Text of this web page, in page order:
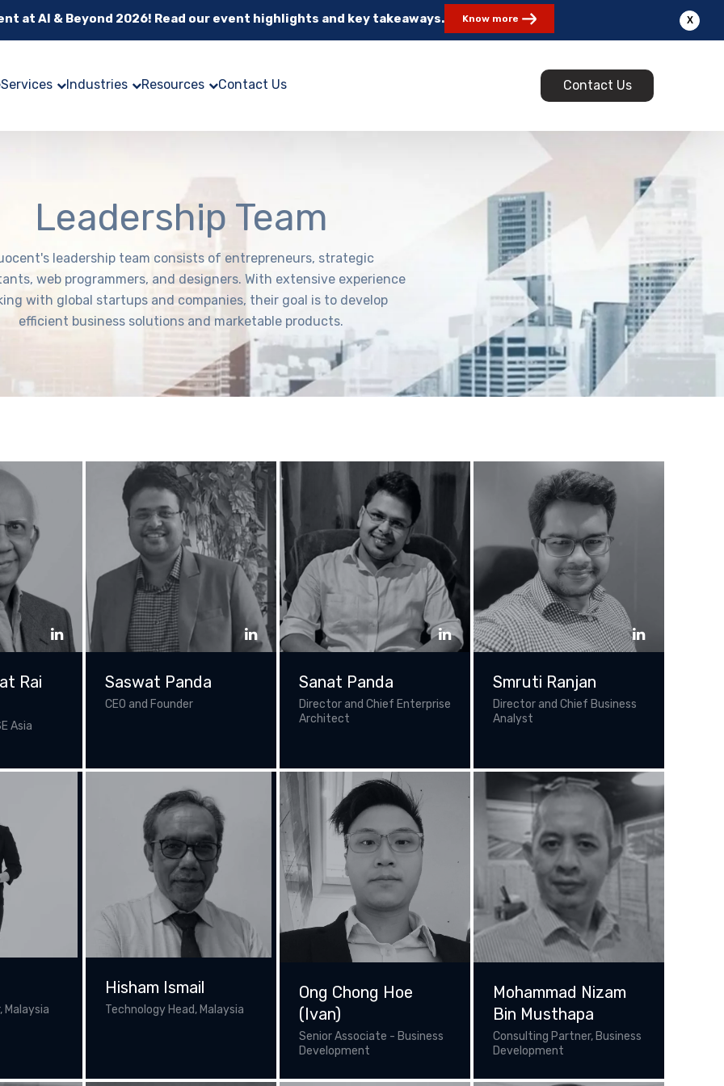
X
at AI & Beyond 2026! Read our event highlights and key takeaways. Know more
Services Industries Resources Contact Us Contact Us
Leadership Team
leadership team consists of entrepreneurs, strategic
web programmers, and designers. With extensive experience
with global startups and companies, their goal is to develop
efficient business solutions and marketable products.
Rai
Asia
Saswat Panda
CEO and Founder
Sanat Panda
Director and Chief Enterprise
Architect
Smruti Ranjan
Director and Chief Business
Analyst
Malaysia
Hisham Ismail
Technology Head, Malaysia
Ong Chong Hoe
(Ivan)
Senior Associate - Business
Development
Mohammad Nizam
Bin Musthapa
Consulting Partner, Business
Development